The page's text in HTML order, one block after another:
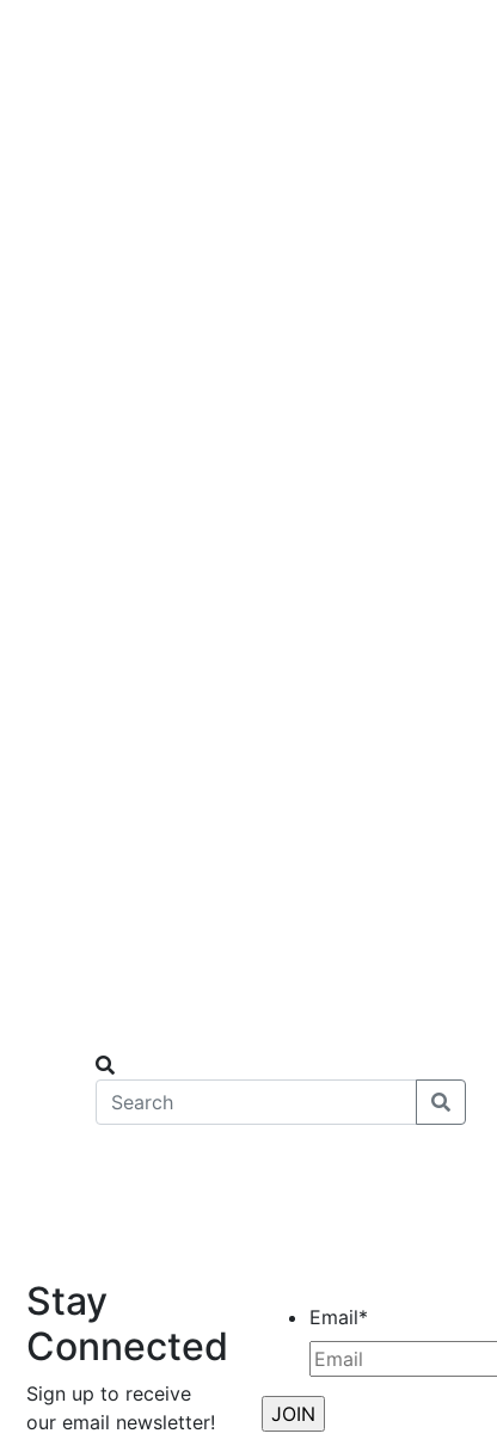
Stay
Connected
Sign up to receive
our email newsletter!
Email*